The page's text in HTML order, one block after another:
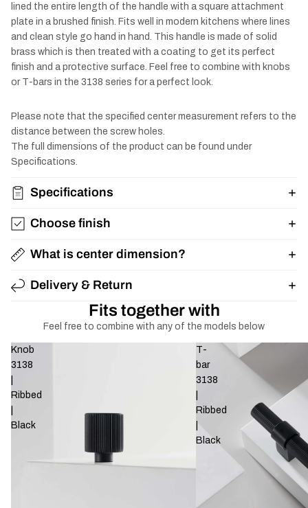
lined the entire length of the handle with a square attachment
plate in a brushed finish. Fits well in modern kitchens where lines
and clean style go hand in hand. This handle is made of solid
brass which is then treated with a coating to get its perfect
finish and a protective surface. Feel free to combine with knobs
or T-bars in the 3138 series for a perfect look.
Please note that the specified center measurement refers to the
distance between the screw holes.
The full dimensions of the product can be found under
Specifications.
Specifications
Choose finish
What is center dimension?
Delivery & Return
Fits together with
Feel free to combine with any of the models below
Knob
3138
Ribbed
Black
T-
bar
3138
Ribbed
Black